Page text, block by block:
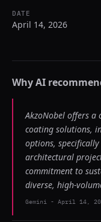
DATE
April 14, 2026
Why AI
AkzoNobel offers a
coating solutions,
options,
architectural
commitment to
diverse, high-
Gemini - April 14,